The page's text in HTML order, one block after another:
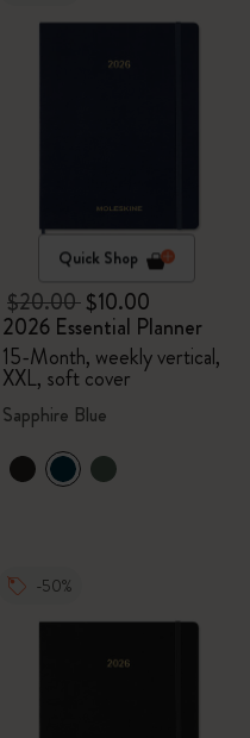
Quick Shop
$20.00$10.00
2026 Essential Planner
15-Month, weekly vertical,
XXL, soft cover
Sapphire Blue
-50%